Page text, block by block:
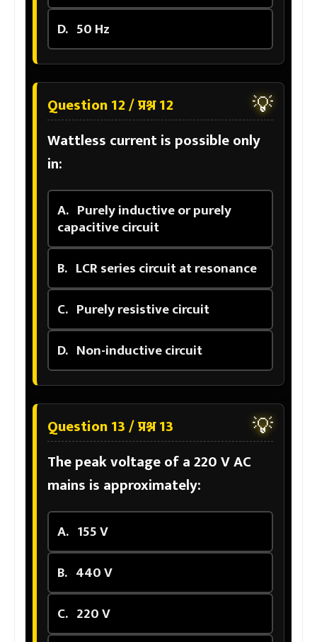
D. 50 Hz
Question 12 / प्रश्न 12 💡
Wattless current is possible only
in:
A. Purely inductive or purely
capacitive circuit
B. LCR series circuit at resonance
C. Purely resistive circuit
D. Non-inductive circuit
Question 13 / प्रश्न 13 💡
The peak voltage of a 220 V AC
mains is approximately:
A. 155 V
B. 440 V
C. 220 V